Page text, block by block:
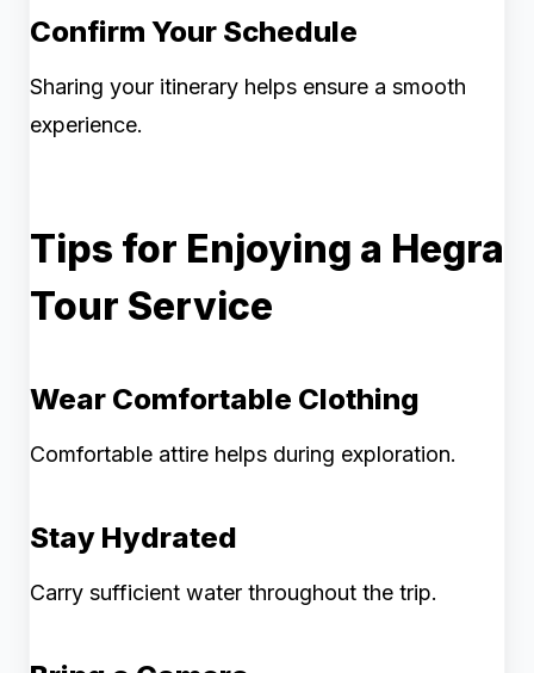
Confirm Your Schedule
Sharing your itinerary helps ensure a smooth
experience.
Tips for Enjoying a Hegra
Tour Service
Wear Comfortable Clothing
Comfortable attire helps during exploration.
Stay Hydrated
Carry sufficient water throughout the trip.